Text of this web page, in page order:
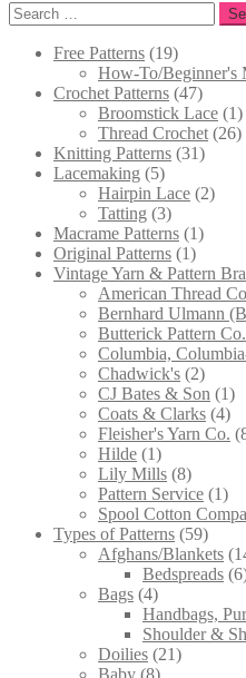
Search
for:
Free Patterns 1919
products
How-To/Beginner's
Crochet Patterns 4747
products
Broomstick Lace 11
Thread Crochet 2626
Knitting Patterns 3131
Lacemaking 55
products
Hairpin Lace 22
Tatting 33
products
Macrame Patterns 11
Original Patterns 11
product
Vintage Yarn & Pattern
American Thread
Bernhard Ulmann
Butterick Pattern Co.
Columbia,
Chadwick's 22
CJ Bates & Son 11
Coats & Clarks 44
Fleisher's Yarn Co.
Hilde 11
product
Lily Mills 88
products
Pattern Service 11
Spool Cotton
Types of Patterns 5959
Afghans/Blankets
Bedspreads 6
Bags 44
products
Handbags,
Shoulder &
Doilies 2121
8